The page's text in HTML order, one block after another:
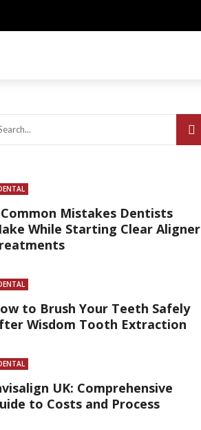
Mistakes Dentists
While Starting Clear Aligner
to Brush Your Teeth Safely
Wisdom Tooth Extraction
UK: Comprehensive
to Costs and Process